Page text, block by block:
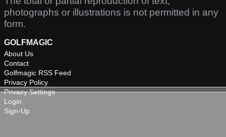
photographs or illustrations is not permitted in any
form.
GOLFMAGIC
About Us
Contact
Golfmagic RSS Feed
Privacy Policy
Privacy Settings
Login
Sign-Up